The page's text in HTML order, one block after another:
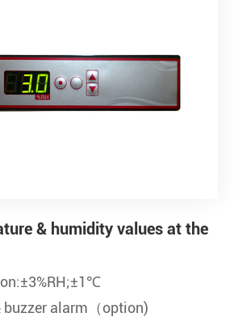
& humidity values at the
alarm（option)